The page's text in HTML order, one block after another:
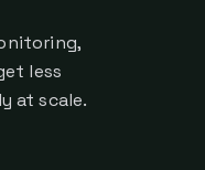
less
at scale.